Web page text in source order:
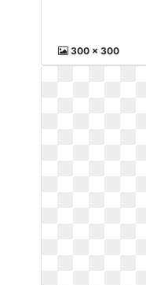
300 x 300